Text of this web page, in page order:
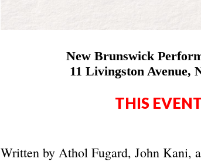
New Brunswick
11 Livingston Avenue,
THIS
Written by Athol Fugard, John Kani,